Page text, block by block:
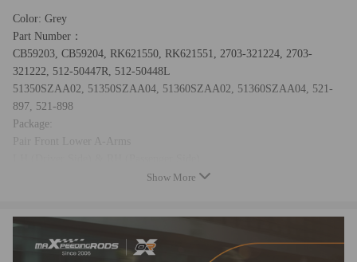
Color: Grey
Part Number：
CB59203, CB59204, RK621550, RK621551, 2703-321224, 2703-
321222, 512-50447R, 512-50448L
51350SZAA02, 51350SZAA04, 51360SZAA02, 51360SZAA04, 521-
897, 521-898
Package:
Pair Front Lower A-Arms
Including all items in the picture.Show More